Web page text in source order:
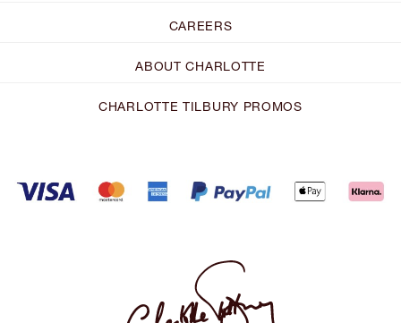
CAREERS
ABOUT CHARLOTTE
CHARLOTTE TILBURY PROMOS